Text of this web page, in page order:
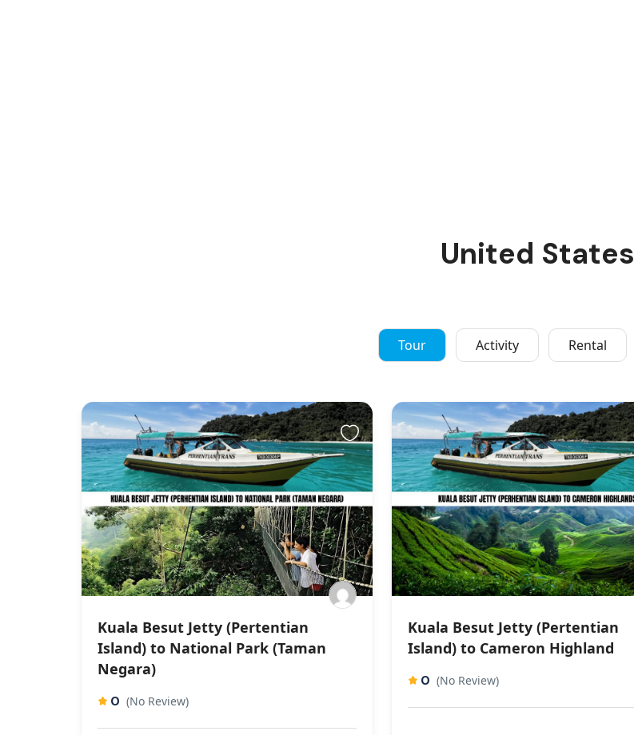
United States
Tour Activity Rental
Kuala Besut Jetty (Pertentian
Island) to National Park (Taman
Negara)
0 (No Review)
Kuala Besut Jetty (Pertentian
Island) to Cameron Highland
0 (No Review)